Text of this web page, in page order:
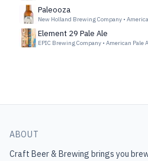
Paleooza
New Holland Brewing Company •
Element 29 Pale Ale
EPIC Brewing Company • American Pale
ABOUT
Craft Beer & Brewing brings you